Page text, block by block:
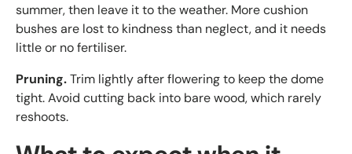
summer, then leave it to the weather. More cushion
bushes are lost to kindness than neglect, and it needs
little or no fertiliser.
Pruning.Trim lightly after flowering to keep the dome
tight. Avoid cutting back into bare wood, which rarely
reshoots.